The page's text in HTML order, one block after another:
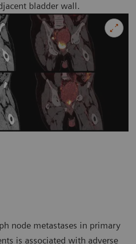
bladder wall.
node metastases in primary
is associated with adverse